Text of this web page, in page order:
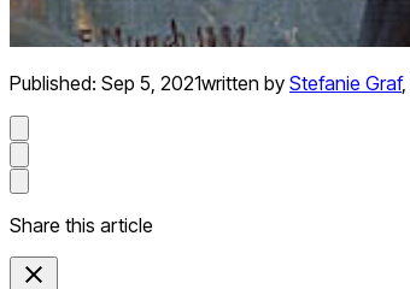
Published: Sep 5, 2021written by Stefanie Graf,
Share this article